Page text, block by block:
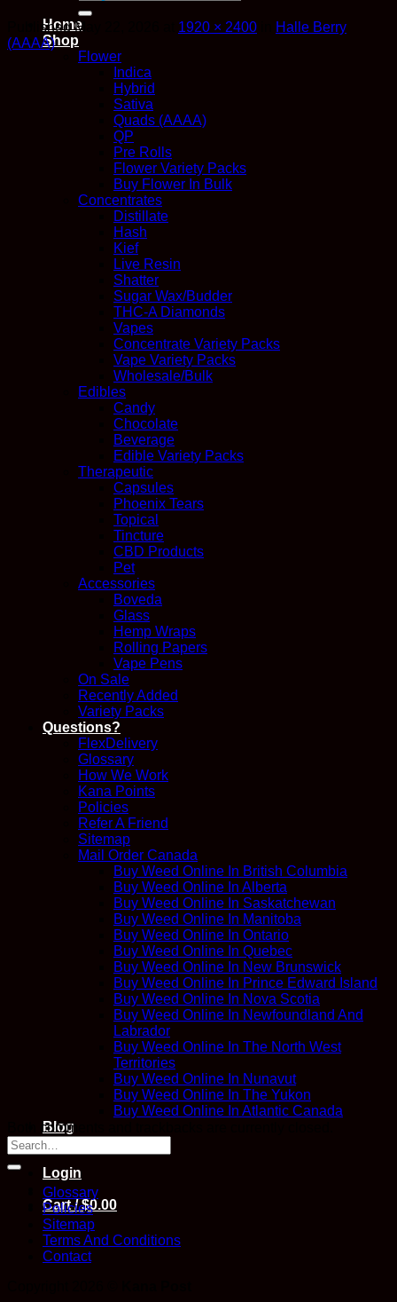
for:
Home
Shop
Flower
Indica
Hybrid
Sativa
Quads (AAAA)
QP
Pre Rolls
Flower Variety Packs
Buy Flower In Bulk
Concentrates
Distillate
Hash
Kief
Live Resin
Shatter
Sugar Wax/Budder
THC-A Diamonds
Vapes
Concentrate Variety Packs
Vape Variety Packs
Wholesale/Bulk
Edibles
Candy
Chocolate
Beverage
Edible Variety Packs
Therapeutic
Capsules
Phoenix Tears
Topical
Tincture
CBD Products
Pet
Accessories
Boveda
Glass
Hemp Wraps
Rolling Papers
Vape Pens
On Sale
Recently Added
Variety Packs
Questions?
FlexDelivery
Glossary
How We Work
Kana Points
Policies
Refer A Friend
Sitemap
Mail Order Canada
Buy Weed Online In British Columbia
Buy Weed Online In Alberta
Buy Weed Online In Saskatchewan
Buy Weed Online In Manitoba
Buy Weed Online In Ontario
Buy Weed Online In Quebec
Buy Weed Online In New Brunswick
Buy Weed Online In Prince Edward Island
Buy Weed Online In Nova Scotia
Buy Weed Online In Newfoundland And
Labrador
Buy Weed Online In The North West
Territories
Buy Weed Online In Nunavut
Buy Weed Online In The Yukon
Buy Weed Online In Atlantic Canada
Blog
Contact
Login
Cart /$0.00
PublishedMay 22, 2026 1920 × 2400
Halle Berry
(AAAA)
Both comments and trackbacks are currently closed.
Glossary
Policies
Sitemap
Terms And Conditions
Contact